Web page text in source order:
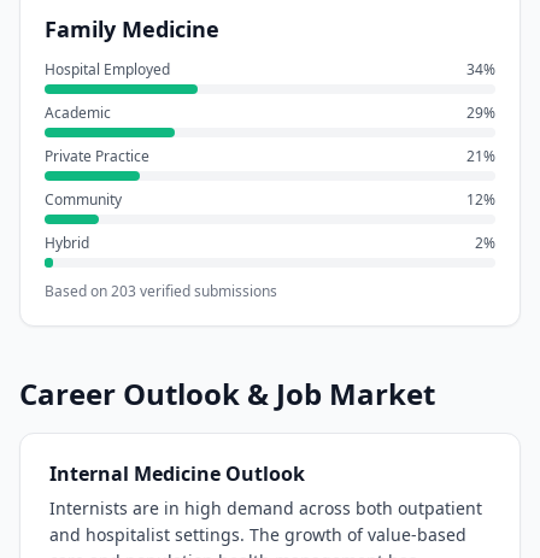
Family Medicine
Hospital Employed 34%
Academic 29%
Private Practice 21%
Community 12%
Hybrid 2%
Based on203 verified submissions
Career Outlook & Job Market
Internal Medicine Outlook
Internists are in high demand across both outpatient
and hospitalist settings. The growth of value-based